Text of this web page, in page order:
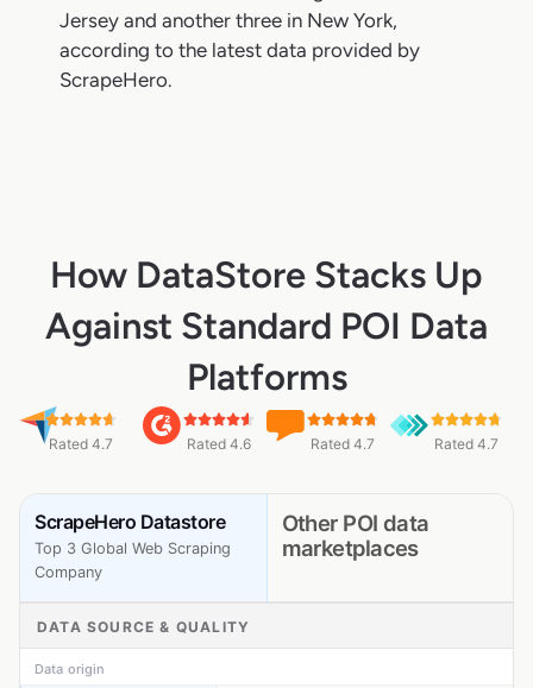
Jersey and another three in New York,
according to the latest data provided by
ScrapeHero.
How DataStore Stacks Up
Against Standard POI Data
Platforms
Rated 4.7 Rated 4.6 Rated 4.7 Rated 4.7
ScrapeHero Datastore
Top 3 Global Web Scraping
Company
Other POI data
marketplaces
DATA SOURCE & QUALITY
Data origin